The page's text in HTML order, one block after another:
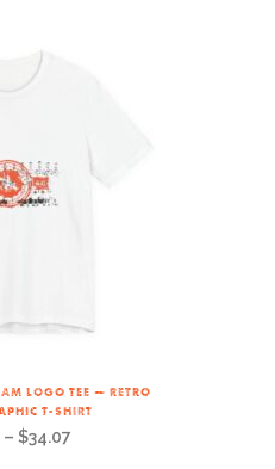
LOGO TEE — RETRO
T-SHIRT
– $34.07